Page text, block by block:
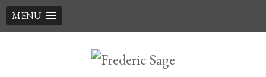
MENU